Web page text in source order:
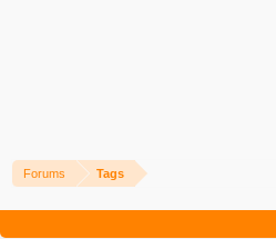
Forums Tags